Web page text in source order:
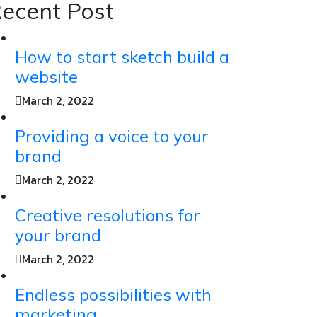
Post
How to start sketch build a
website
March 2, 2022
Providing a voice to your
brand
March 2, 2022
Creative resolutions for
your brand
March 2, 2022
Endless possibilities with